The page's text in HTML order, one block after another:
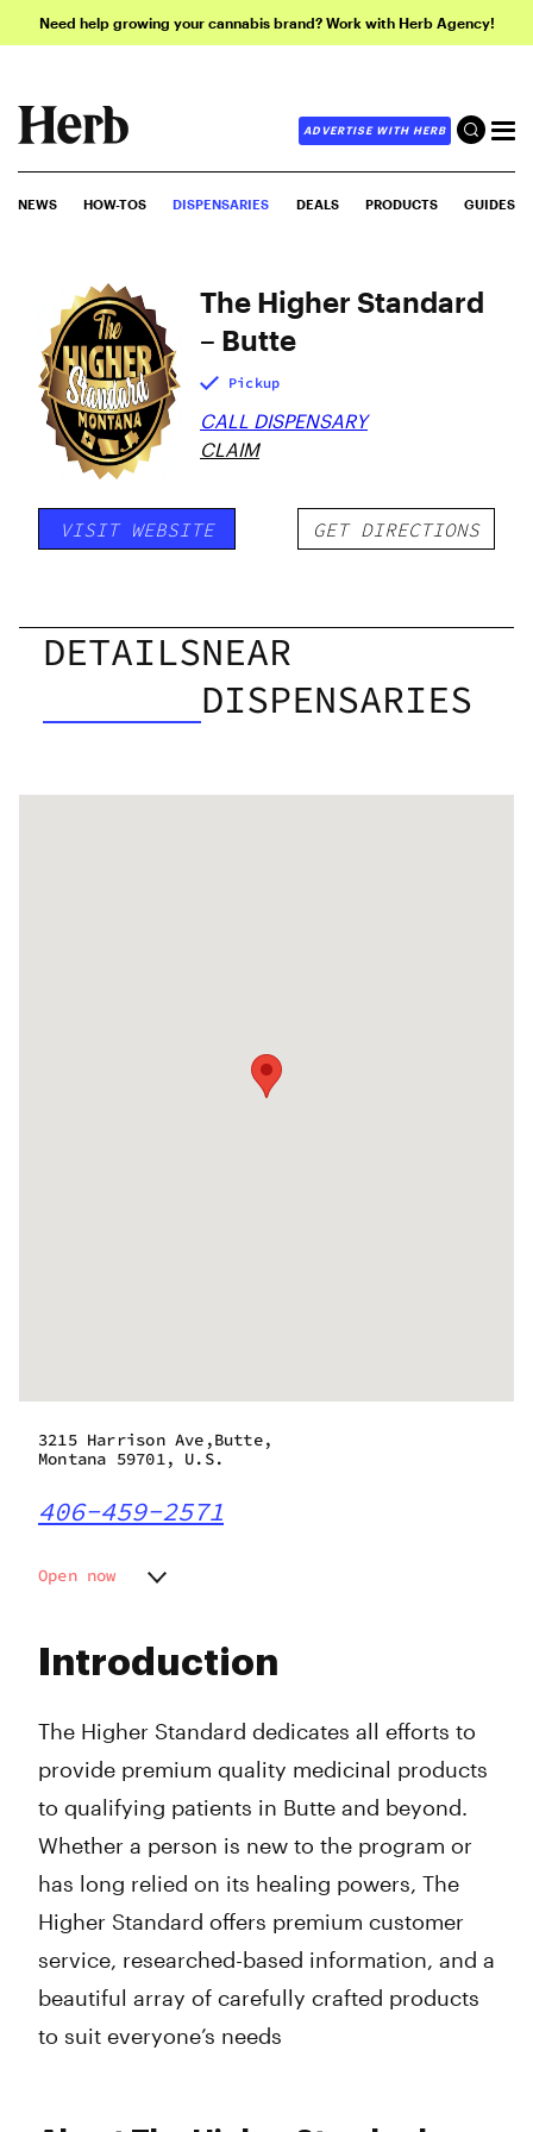
Need help growing your cannabis brand? Work with Herb Agency!
ADVERTISE WITH HERB
NEWS HOW-TOS DISPENSARIES DEALS PRODUCTS GUIDES
The Higher Standard
– Butte
Pickup
CALL DISPENSARY
CLAIM
VISIT WEBSITE GET DIRECTIONS
DETAILSNEAR
DISPENSARIES
Introduction
The Higher Standard dedicates all efforts to
provide premium quality medicinal products
to qualifying patients in Butte and beyond.
Whether a person is new to the program or
has long relied on its healing powers, The
Higher Standard offers premium customer
service, researched-based information, and a
beautiful array of carefully crafted products
to suit everyone’s needs
3215 Harrison Ave,Butte,
Montana 59701, U.S.
406-459-2571
Open now
Wednesday
Friday
Saturday
Sunday
11:00 am - 7:00 pm
11:00 am - 7:00 pm
11:00 am - 7:00 pm